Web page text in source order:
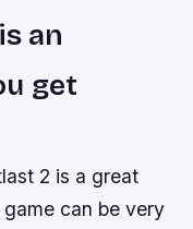
an
get
2 is a great
can be very